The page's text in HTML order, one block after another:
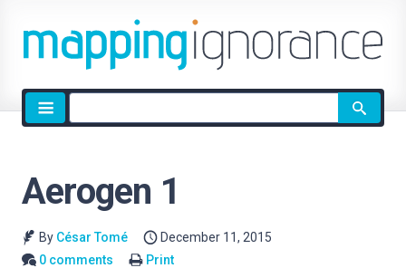
Site
search
Aerogen 1
By César Tomé
December 11, 2015
0 comments
Print